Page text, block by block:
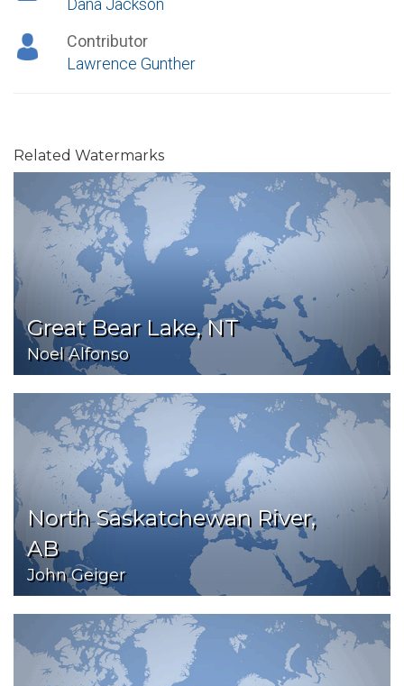
Dana Jackson
Contributor
Lawrence Gunther
Related Watermarks
Great Bear Lake, NT
Noel Alfonso
North Saskatchewan River,
AB
John Geiger